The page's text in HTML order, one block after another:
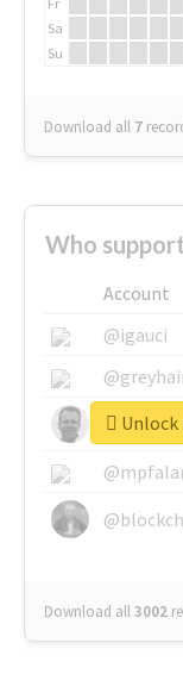
Sa
Su
Download all 7
Who
Account
@igauci
Download all3002